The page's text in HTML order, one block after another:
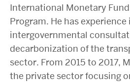
International Monetary
Program. He has experience
intergovernmental
decarbonization of the
sector. From 2015 to 2017,
the private sector focusing